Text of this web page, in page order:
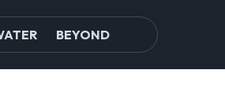
BEYOND